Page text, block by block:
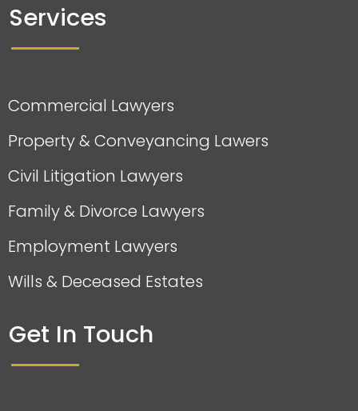
Services
Commercial Lawyers
Property & Conveyancing Lawers
Civil Litigation Lawyers
Family & Divorce Lawyers
Employment Lawyers
Wills & Deceased Estates
Get In Touch